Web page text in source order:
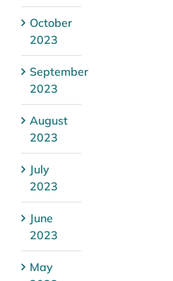
October
2023
September
2023
August
2023
July
2023
June
2023
May